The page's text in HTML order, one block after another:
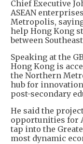
Chief Executive
ASEAN
Metropolis,
help Hong Kong
between
Speaking at the
Hong Kong is
the Northern
hub for
post-secondary
He said the
opportunities for
tap into the
most dynamic